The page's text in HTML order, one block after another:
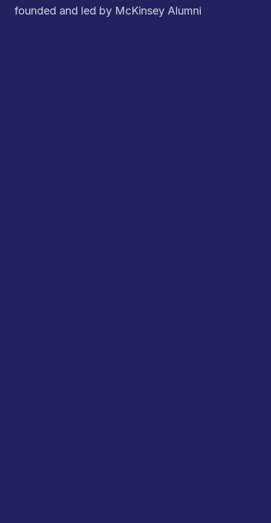
founded and led by McKinsey Alumni